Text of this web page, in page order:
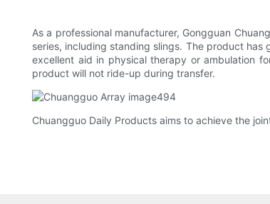
As a professional manufacturer, Gongguan
series, including standing slings. The product
excellent aid in physical therapy or ambulation
product will not ride-up during transfer.
Chuangguo Daily Products aims to achieve the